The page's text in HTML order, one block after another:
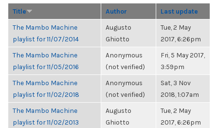
Title Author Last update
The Mambo Machine
playlist for 11/07/2014
Augusto
Ghiotto
Tue, 2 May
2017, 6:26pm
The Mambo Machine
playlist for 11/05/2016
Anonymous
(not verified)
Fri, 5 May 2017,
3:59pm
The Mambo Machine
playlist for 11/02/2018
Anonymous
(not verified)
Sat, 3 Nov
2018, 1:07am
The Mambo Machine
playlist for 11/02/2013
Augusto
Ghiotto
Tue, 2 May
2017, 6:26pm